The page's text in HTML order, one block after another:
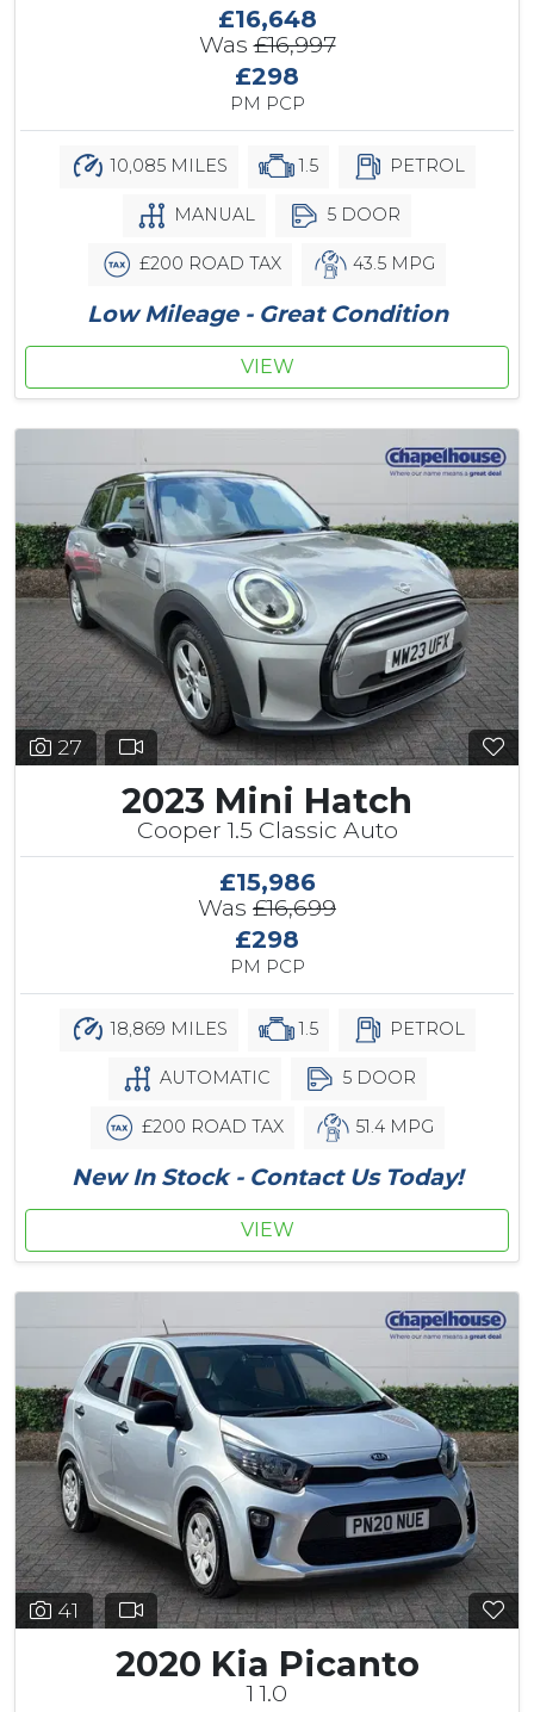
£16,648
Was£16,997
£298
PM PCP
10,085 MILES 1.5 PETROL
MANUAL 5 DOOR
£200 ROAD TAX 43.5 MPG
Low Mileage - Great Condition
VIEW
27
2023 Mini Hatch
Cooper 1.5 Classic Auto
£15,986
Was £16,699
£298
PM PCP
18,869 MILES 1.5 PETROL
AUTOMATIC 5 DOOR
£200 ROAD TAX 51.4 MPG
New In Stock - Contact Us Today!
VIEW
41
2020 Kia Picanto
1 1.0